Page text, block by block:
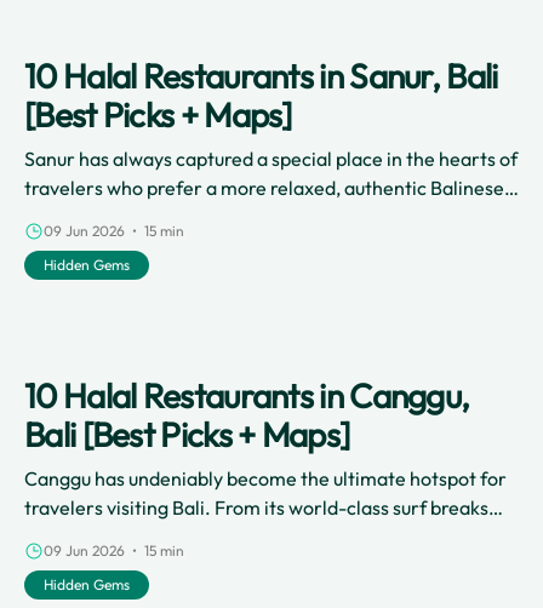
10 Halal Restaurants in Sanur, Bali
[Best Picks + Maps]
Sanur has always captured a special place in the hearts of
travelers who prefer a more relaxed, authentic Balinese
vibe.
09 Jun 2026 • 15 min
Hidden Gems
10 Halal Restaurants in Canggu,
Bali [Best Picks + Maps]
Canggu has undeniably become the ultimate hotspot for
travelers visiting Bali. From its world-class surf breaks
and stunning volcanic black-sand beaches to its vibrant
lifestyle and thriving café culture, this coastal village has
something for everyone.
09 Jun 2026 • 15 min
Hidden Gems